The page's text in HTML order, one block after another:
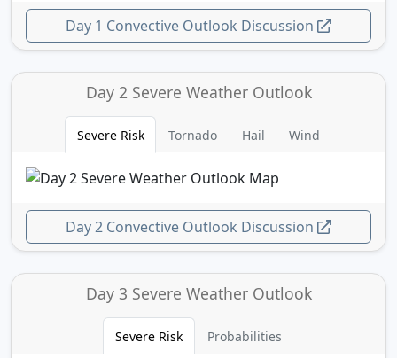
Day 1 Convective Outlook Discussion
Day 2 Severe Weather Outlook
Severe Risk Tornado Hail Wind
Day 2 Convective Outlook Discussion
Day 3 Severe Weather Outlook
Severe Risk Probabilities